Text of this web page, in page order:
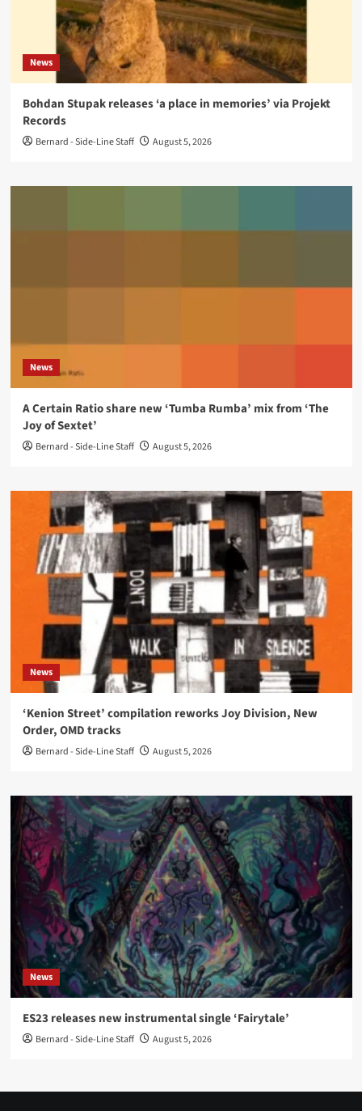
News
Bohdan Stupak releases ‘a place in memories’ via Projekt
Records
Bernard - Side-Line Staff August 5, 2026
News
A Certain Ratio share new ‘Tumba Rumba’ mix from ‘The
Joy of Sextet’
Bernard - Side-Line Staff August 5, 2026
News
‘Kenion Street’ compilation reworks Joy Division, New
Order, OMD tracks
Bernard - Side-Line Staff August 5, 2026
News
ES23 releases new instrumental single ‘Fairytale’
Bernard - Side-Line Staff August 5, 2026